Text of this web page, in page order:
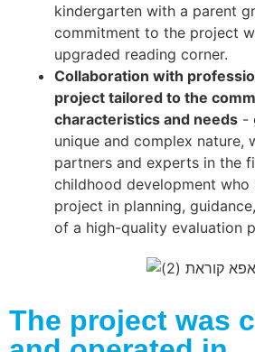
kindergarten with a parent
commitment to the project
upgraded reading corner.
Collaboration with
project tailored to the
characteristics and needs -
unique and complex nature,
partners and experts in the
childhood development
project in planning,
of a high-quality evaluation
The project was